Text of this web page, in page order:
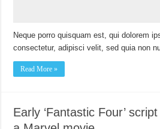
Neque porro quisquam est, qui dolorem
consectetur, adipisci velit, sed quia non
Read More »
Early ‘Fantastic Four’